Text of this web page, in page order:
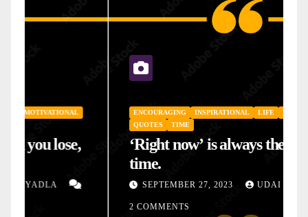
ENCOURAGING INSPIRATIONAL LIFE
MOTIVATIONAL
‘Right now’ is always the right
SEPTEMBER 27, 2023 UDAI YADLA